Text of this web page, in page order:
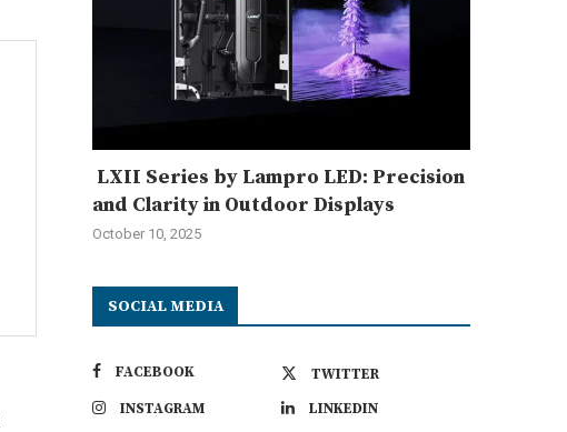
LXII Series by Lampro LED: Precision
and Clarity in Outdoor Displays
October 10, 2025
SOCIAL MEDIA
FACEBOOK
TWITTER
INSTAGRAM
LINKEDIN